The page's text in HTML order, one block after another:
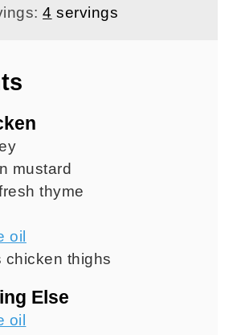
4 servings
mustard
thyme
oil
chicken thighs
Else
oil